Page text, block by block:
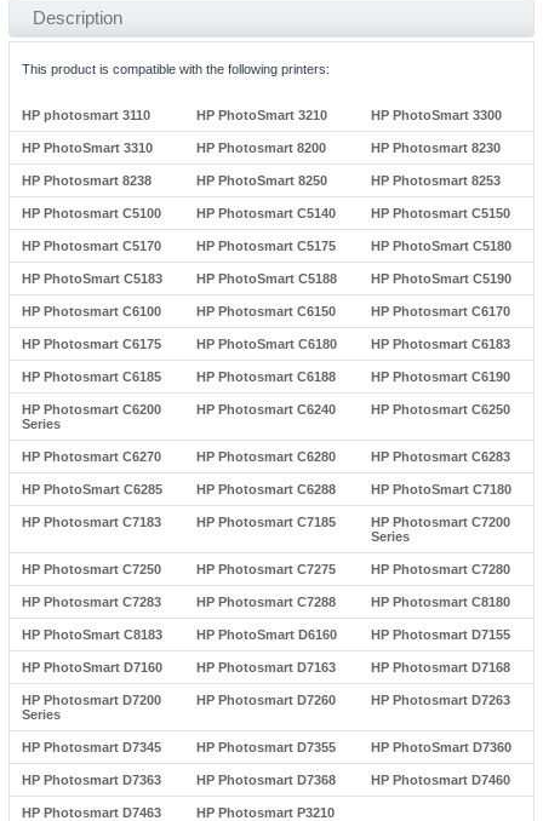
Description
This product is compatible with the following printers:
HP photosmart 3110 HP PhotoSmart 3210 HP PhotoSmart 3300
HP PhotoSmart 3310 HP Photosmart 8200 HP Photosmart 8230
HP Photosmart 8238 HP PhotoSmart 8250 HP Photosmart 8253
HP Photosmart C5100 HP Photosmart C5140 HP Photosmart C5150
HP Photosmart C5170 HP Photosmart C5175 HP PhotoSmart C5180
HP PhotoSmart C5183 HP PhotoSmart C5188 HP PhotoSmart C5190
HP Photosmart C6100 HP Photosmart C6150 HP Photosmart C6170
HP Photosmart C6175 HP PhotoSmart C6180 HP Photosmart C6183
HP Photosmart C6185 HP Photosmart C6188 HP Photosmart C6190
HP Photosmart C6200
Series
HP Photosmart C6240 HP Photosmart C6250
HP Photosmart C6270 HP Photosmart C6280 HP Photosmart C6283
HP PhotoSmart C6285 HP Photosmart C6288 HP PhotoSmart C7180
HP Photosmart C7183 HP Photosmart C7185
HP Photosmart C7200
Series
HP Photosmart C7250 HP Photosmart C7275 HP Photosmart C7280
HP Photosmart C7283 HP Photosmart C7288 HP Photosmart C8180
HP PhotoSmart C8183 HP PhotoSmart D6160 HP Photosmart D7155
HP PhotoSmart D7160 HP Photosmart D7163 HP Photosmart D7168
HP Photosmart D7200
Series
HP Photosmart D7260 HP Photosmart D7263
HP Photosmart D7345 HP Photosmart D7355 HP PhotoSmart D7360
HP Photosmart D7363 HP Photosmart D7368 HP Photosmart D7460
HP Photosmart D7463 HP Photosmart P3210